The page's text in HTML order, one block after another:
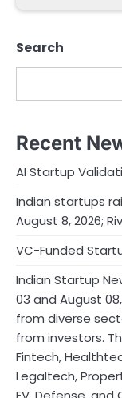
Search
Recent
AI Startup
Indian startups
August 8, 2026;
VC-Funded
Indian Startup
03 and August
from diverse
from investors.
Fintech,
Legaltech,